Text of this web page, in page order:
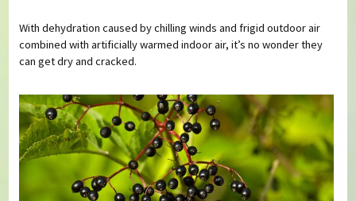
With dehydration caused by chilling winds and frigid outdoor air
combined with artificially warmed indoor air, it’s no wonder they
can get dry and cracked.